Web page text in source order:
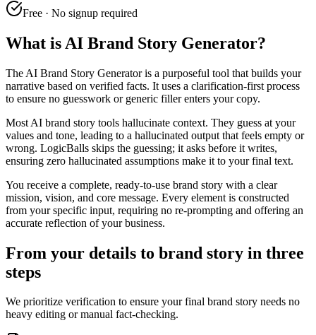
Free · No signup required
What is AI Brand Story Generator?
The AI Brand Story Generator is a purposeful tool that builds your
narrative based on verified facts. It uses a clarification-first process
to ensure no guesswork or generic filler enters your copy.
Most AI brand story tools hallucinate context. They guess at your
values and tone, leading to a hallucinated output that feels empty or
wrong. LogicBalls skips the guessing; it asks before it writes,
ensuring zero hallucinated assumptions make it to your final text.
You receive a complete, ready-to-use brand story with a clear
mission, vision, and core message. Every element is constructed
from your specific input, requiring no re-prompting and offering an
accurate reflection of your business.
From your details to brand story in three
steps
We prioritize verification to ensure your final brand story needs no
heavy editing or manual fact-checking.